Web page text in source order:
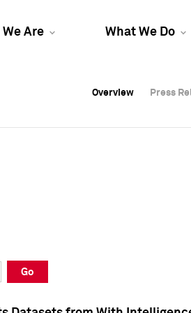
We Are What We Do
Overview Press
Overview Press
Overview Press
Go